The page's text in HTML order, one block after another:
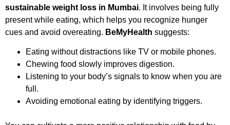
sustainable weight loss in Mumbai. It involves being fully
present while eating, which helps you recognize hunger
cues and avoid overeating. BeMyHealth suggests:
Eating without distractions like TV or mobile phones.
Chewing food slowly improves digestion.
Listening to your body’s signals to know when you are
full.
Avoiding emotional eating by identifying triggers.